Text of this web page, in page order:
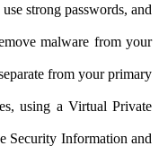
strong passwords, and
malware from your
from your primary
using a Virtual Private
Security Information and